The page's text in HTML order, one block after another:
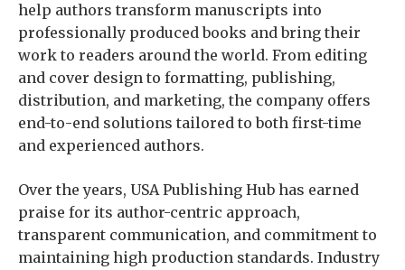
help authors transform manuscripts into
professionally produced books and bring their
work to readers around the world. From editing
and cover design to formatting, publishing,
distribution, and marketing, the company offers
end-to-end solutions tailored to both first-time
and experienced authors.
Over the years, USA Publishing Hub has earned
praise for its author-centric approach,
transparent communication, and commitment to
maintaining high production standards. Industry